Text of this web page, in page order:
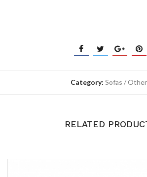
Category: Sofas /
RELATED